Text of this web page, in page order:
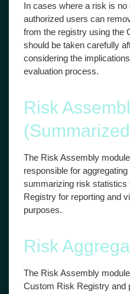
In cases where a risk is no
authorized users can
from the registry using the
should be taken carefully
considering the
evaluation process.
Risk
The Risk Assembly
responsible for aggregating
summarizing risk statistics
Registry for reporting and
purposes.
Risk
The Risk Assembly
Custom Risk Registry and